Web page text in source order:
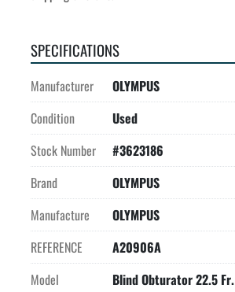
SPECIFICATIONS
Manufacturer
OLYMPUS
Condition
Used
Stock Number
#3623186
Brand
OLYMPUS
Manufacture
OLYMPUS
REFERENCE
A20906A
Model
Blind Obturator 22.5 Fr.